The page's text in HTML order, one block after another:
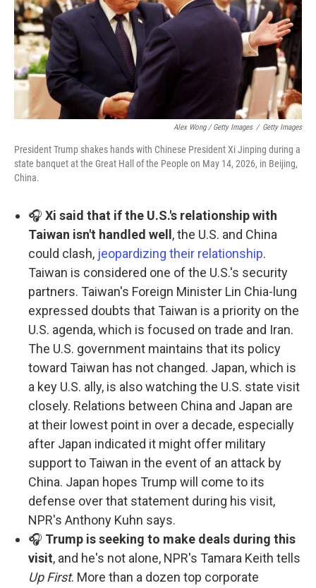
Alex Wong / Getty Images / Getty Images
President Trump shakes hands with Chinese President Xi Jinping during a
state banquet at the Great Hall of the People on May 14, 2026, in Beijing,
China.
🎧 Xi said that if the U.S.'s relationship with
Taiwan isn't handled well , the U.S. and China
could clash, jeopardizing their relationship.
Taiwan is considered one of the U.S.'s security
partners. Taiwan's Foreign Minister Lin Chia-lung
expressed doubts that Taiwan is a priority on the
U.S. agenda, which is focused on trade and Iran.
The U.S. government maintains that its policy
toward Taiwan has not changed. Japan, which is
a key U.S. ally, is also watching the U.S. state visit
closely. Relations between China and Japan are
at their lowest point in over a decade, especially
after Japan indicated it might offer military
support to Taiwan in the event of an attack by
China. Japan hopes Trump will come to its
defense over that statement during his visit,
NPR's Anthony Kuhn says.
🎧 Trump is seeking to make deals during this
visit, and he's not alone, NPR's Tamara Keith tells
Up First. More than a dozen top corporate